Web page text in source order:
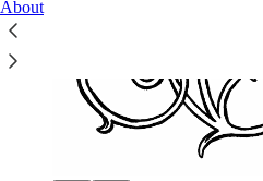
About